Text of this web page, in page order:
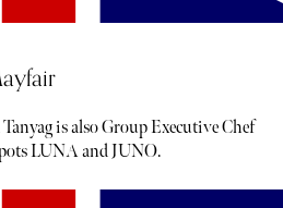
is also Group Executive Chef
LUNA and JUNO.